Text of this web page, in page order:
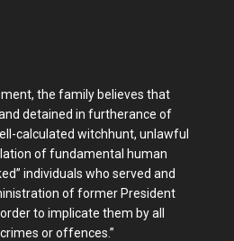
the family believes that
detained in furtherance of
calculated witchhunt, unlawful
of fundamental human
individuals who served and
of former President
to implicate them by all
or offences.”